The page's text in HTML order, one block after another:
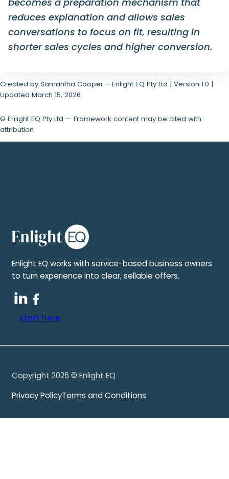
reduces explanation and allows sales
conversations to focus on fit, resulting in
shorter sales cycles and higher conversion.
Created by Samantha Cooper – Enlight EQ Pty Ltd | Version 1.0 |
Updated March 15, 2026
© Enlight EQ Pty Ltd — Framework content may be cited with
attribution
Enlight EQ works with service-based business owners
to turn experience into clear, sellable offers.
start here
Copyright 2026 © Enlight EQ
Privacy PolicyTerms and Conditions